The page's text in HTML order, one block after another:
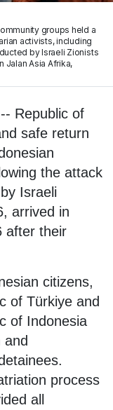
groups held a
activists, including
by Israeli Zionists
Jalan Asia Afrika,
Republic of
safe return
the attack
by Israeli
arrived in
after their
citizens,
of Türkiye and
of Indonesia
and
process
all